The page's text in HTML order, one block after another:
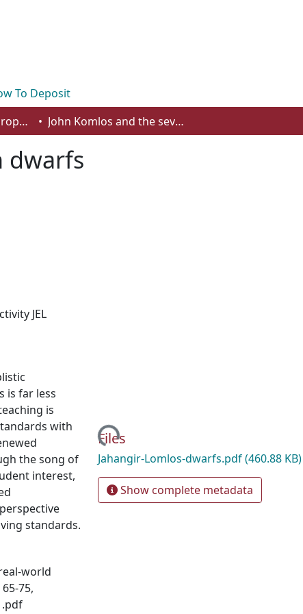
To Deposit
Department of Anthropology, Economics and Political Science John Komlos and the seven dwarfs
dwarfs
JEL
is far less
is
with
the song of
interest,
standards.
world
75,
Loading...
Files
Jahangir-Lomlos-dwarfs.pdf(460.88 KB)
Show complete metadata